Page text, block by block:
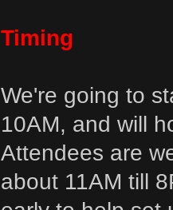
Timing
We're going to
10AM, and will
Attendees are
about 11AM till